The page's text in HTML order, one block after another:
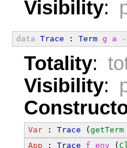
Visibility:
data Trace : Term g a -
Totality:
Visibility:
Var : Trace (getTerm
App : Trace f env (